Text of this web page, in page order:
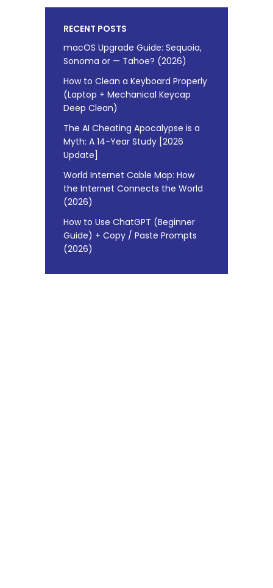
RECENT POSTS
macOS Upgrade Guide: Sequoia,
Sonoma or — Tahoe? (2026)
How to Clean a Keyboard Properly
(Laptop + Mechanical Keycap
Deep Clean)
The AI Cheating Apocalypse is a
Myth: A 14-Year Study [2026
Update]
World Internet Cable Map: How
the Internet Connects the World
(2026)
How to Use ChatGPT (Beginner
Guide) + Copy / Paste Prompts
(2026)